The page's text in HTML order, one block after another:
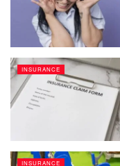
INSURANCE
INSURANCE